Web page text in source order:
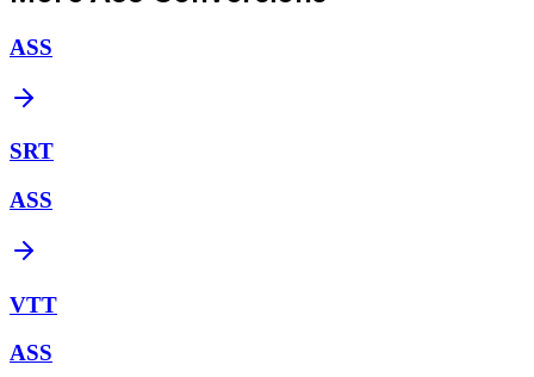
ASS
SRT
ASS
VTT
ASS